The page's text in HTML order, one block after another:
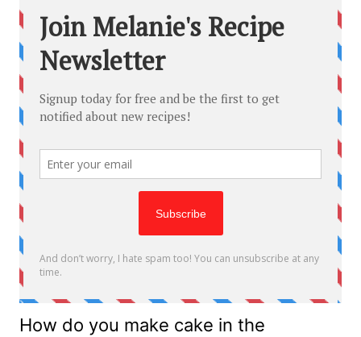
How do you make cake in the